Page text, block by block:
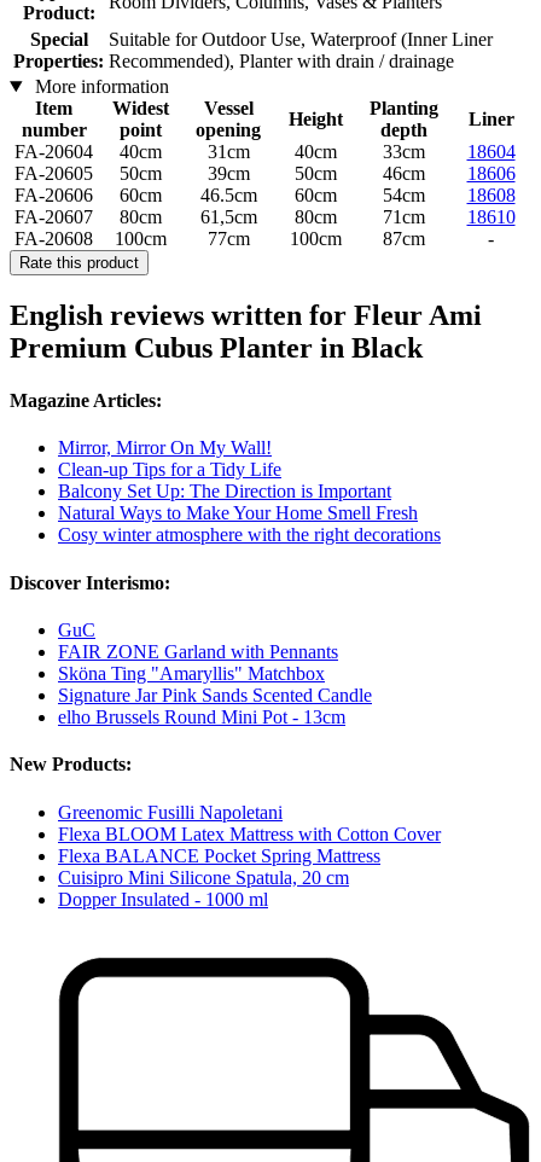
Product:
Special
Properties:
Suitable for Outdoor Use, Waterproof (Inner Liner
Recommended), Planter with drain / drainage
More information
Item
number
Widest
point
Vessel
opening
Height
Planting
depth
Liner
FA-20604
40cm 31cm 40cm 33cm
18604
FA-20605
50cm 39cm 50cm 46cm
18606
FA-20606
60cm 46.5cm 60cm 54cm
18608
FA-20607
80cm 61,5cm 80cm 71cm
18610
FA-20608
100cm 77cm 100cm 87cm -
Rate this product
English reviews written for Fleur Ami
Premium ​​Cubus Planter in Black
Magazine Articles:
Mirror, Mirror On My Wall!
Clean-up Tips for a Tidy Life
Balcony Set Up: The Direction is Important
Natural Ways to Make Your Home Smell Fresh
Cosy winter atmosphere with the right decorations
Discover Interismo:
GuC
FAIR ZONE Garland with Pennants
Sköna Ting "Amaryllis" Matchbox
Signature Jar Pink Sands Scented Candle
elho Brussels Round Mini Pot - 13cm
New Products:
Greenomic Fusilli Napoletani
Flexa BLOOM Latex Mattress with Cotton Cover
Flexa BALANCE Pocket Spring Mattress
Cuisipro Mini Silicone Spatula, 20 cm
Dopper Insulated - 1000 ml